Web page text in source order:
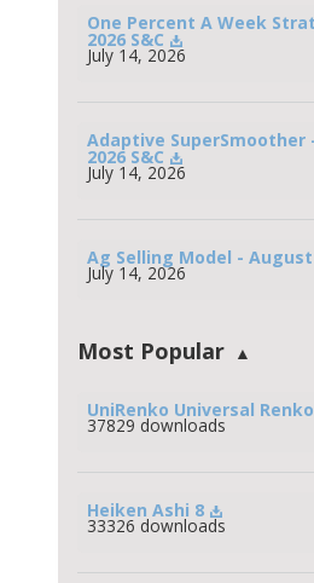
One Percent A Week
2026 S&C
July 14, 2026
Adaptive SuperSmoother
2026 S&C
July 14, 2026
Ag Selling Model - August
July 14, 2026
Most Popular
UniRenko Universal
37829 downloads
Heiken Ashi 8
33326 downloads